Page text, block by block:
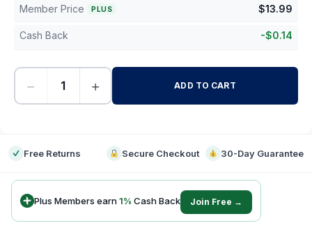
Member Price PLUS $13.99
Cash Back -$0.14
− + ADD TO CART
Free Returns Secure Checkout 30-Day Guarantee
Plus Members earn1% Cash Back Join Free →